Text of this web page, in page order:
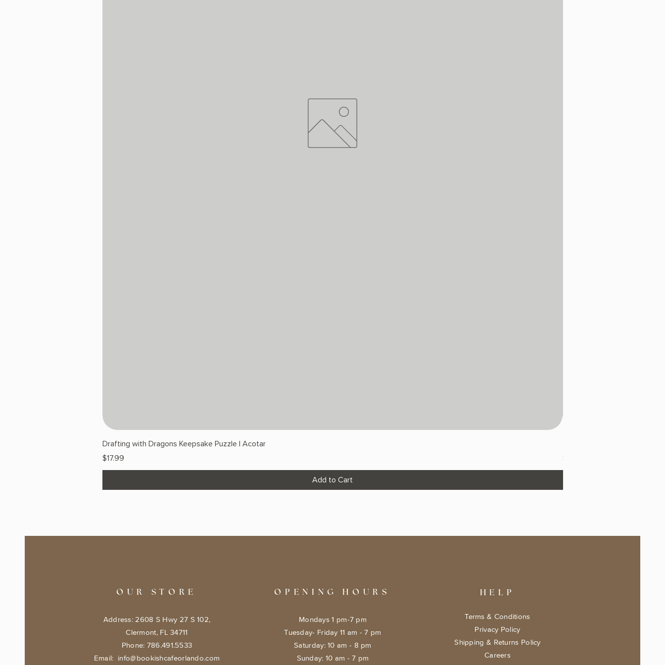
Drafting with Dragons Keepsake Puzzle | Acotar
Price
$17.99
Add to Cart
Price
$17.99
OUR STORE
Address: 2608 S Hwy 27 S 102,
Clermont, FL 34711
Phone: 786.491.5533
Email: info@bookishcafeorlando.com
OPENING HOURS
Mondays 1 pm-7 pm
Tuesday- Friday 11 am - 7 pm
​​Saturday: 10 am - 8 pm
​Sunday: 10 am - 7 pm
HELP
Terms & Conditions
Privacy Policy
Shipping & Returns Policy
Careers